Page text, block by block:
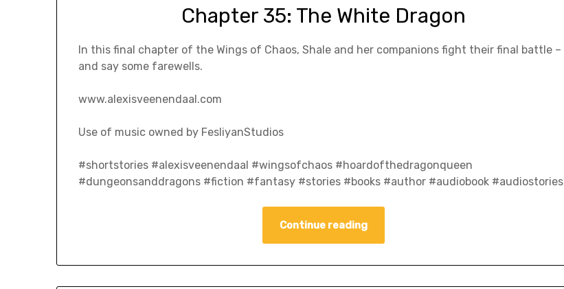
Chapter 35: The White Dragon
In this final chapter of the Wings of Chaos, Shale and her companions fight their final battle –
and say some farewells.
www.alexisveenendaal.com
Use of music owned by FesliyanStudios
#shortstories #alexisveenendaal #wingsofchaos #hoardofthedragonqueen
#dungeonsanddragons #fiction #fantasy #stories #books #author #audiobook #audiostories
Continue reading